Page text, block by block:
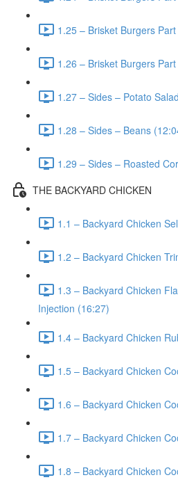
1.25 – Brisket Burgers
1.26 – Brisket Burgers
1.27 – Sides – Potato
1.28 – Sides – Beans
1.29 – Sides – Roasted
THE BACKYARD CHICKEN
1.1 – Backyard Chicken
1.2 – Backyard Chicken
1.3 – Backyard Chicken
Injection (16:27)
1.4 – Backyard Chicken
1.5 – Backyard Chicken
1.6 – Backyard Chicken
1.7 – Backyard Chicken
1.8 – Backyard Chicken